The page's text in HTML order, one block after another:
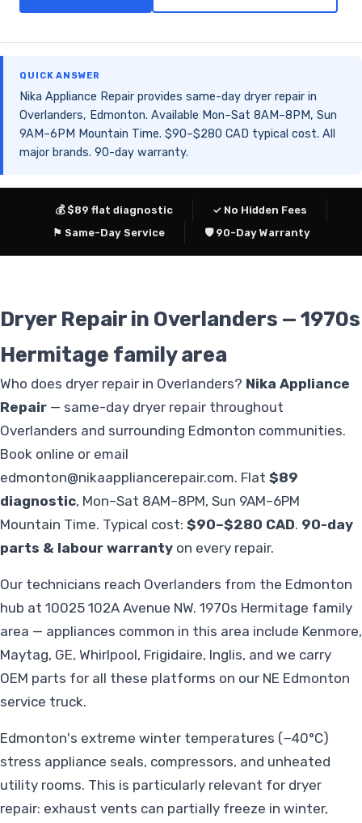
QUICK ANSWER
Nika Appliance Repair provides same-day dryer repair in
Overlanders, Edmonton. Available Mon–Sat 8AM–8PM, Sun
9AM–6PM Mountain Time. $90–$280 CAD typical cost. All
major brands. 90-day warranty.
💰 $89 flat diagnostic
✓ No Hidden Fees
⚑ Same-Day Service
🛡 90-Day Warranty
Dryer Repair in Overlanders — 1970s
Hermitage family area
Who does dryer repair in Overlanders? Nika Appliance
Repair — same-day dryer repair throughout
Overlanders and surrounding Edmonton communities.
Book online or email
edmonton@nikaappliancerepair.com. Flat $89
diagnostic, Mon–Sat 8AM–8PM, Sun 9AM–6PM
Mountain Time. Typical cost: $90–$280 CAD. 90-day
parts & labour warranty on every repair.
Our technicians reach Overlanders from the Edmonton
hub at 10025 102A Avenue NW. 1970s Hermitage family
area — appliances common in this area include Kenmore,
Maytag, GE, Whirlpool, Frigidaire, Inglis, and we carry
OEM parts for all these platforms on our NE Edmonton
service truck.
Edmonton's extreme winter temperatures (−40°C)
stress appliance seals, compressors, and unheated
utility rooms. This is particularly relevant for dryer
repair: exhaust vents can partially freeze in winter,